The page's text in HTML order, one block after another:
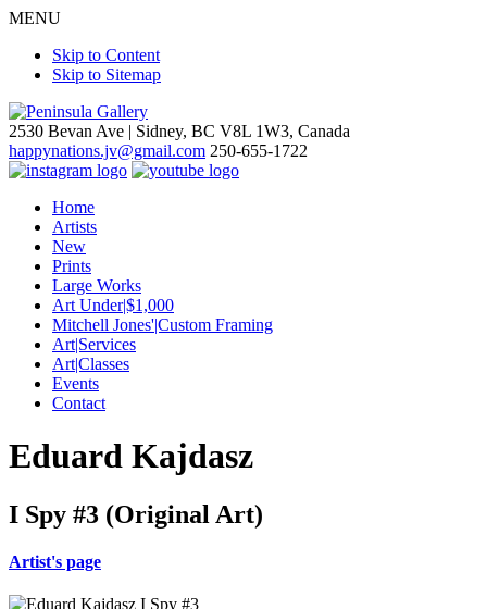
MENU
Skip to Content
Skip to Sitemap
2530 Bevan Ave | Sidney, BC V8L 1W3, Canada
happynations.jv@gmail.com 250-655-1722
Home
Artists
New
Prints
Large Works
Art Under|$1,000
Mitchell Jones'|Custom Framing
Art|Services
Art|Classes
Events
Contact
Eduard Kajdasz
I Spy #3 (Original Art)
Artist's page